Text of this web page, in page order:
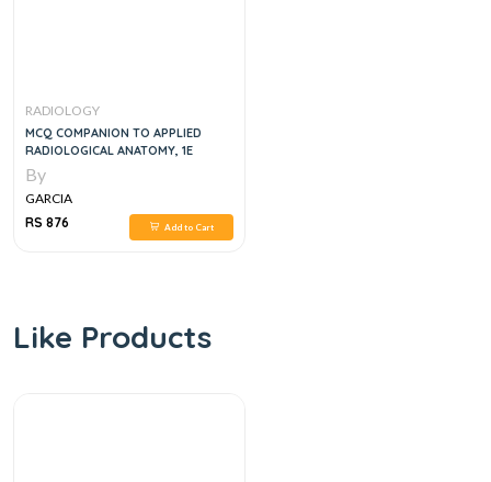
RADIOLOGY
MCQ COMPANION TO APPLIED
RADIOLOGICAL ANATOMY, 1E
By
GARCIA
RS 876
Add to Cart
Like Products